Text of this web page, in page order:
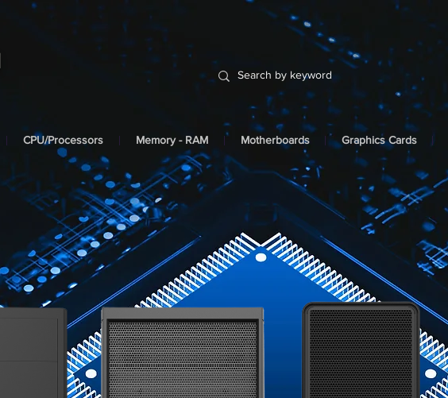
CPU/Processors Memory - RAM Motherboards Graphics Cards